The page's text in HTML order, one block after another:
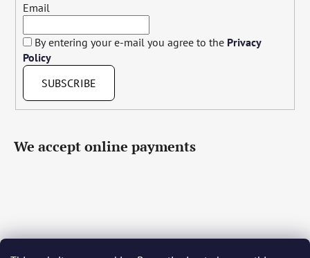
Email
By entering your e-mail you agree to the Privacy
Policy
SUBSCRIBE
We accept online payments